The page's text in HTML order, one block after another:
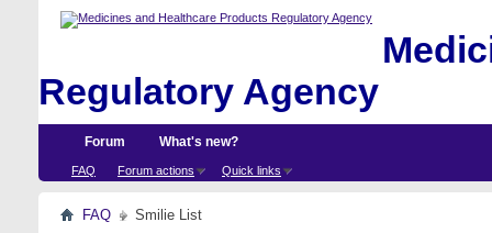
Regulatory Agency
Forum
FAQ Forum actions Quick links
What's new?
FAQ Smilie List